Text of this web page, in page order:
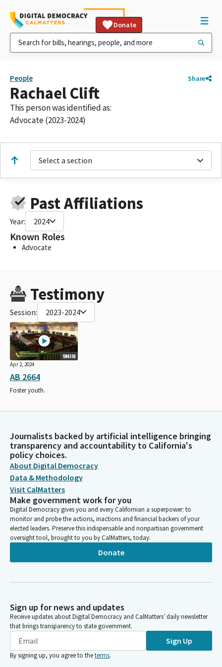
Donate
People Share
Rachael Clift
This person was identified as:
Advocate (2023-2024)
Select a section
Past Affiliations
Year: 2024
Known Roles
Advocate
Testimony
Session: 2023-2024
9MIN
Apr 2, 2024
AB 2664
Foster youth.
Journalists backed by artificial intelligence bringing
transparency and accountability to California's
policy choices.
About Digital Democracy
Data & Methodology
Visit CalMatters
Make government work for you
Digital Democracy gives you and every Californian a superpower: to
monitor and probe the actions, inactions and financial backers of your
elected leaders. Preserve this indispensable and nonpartisan government
oversight tool, brought to you by CalMatters, today.
Donate
Sign up for news and updates
Receive updates about Digital Democracy and CalMatters’ daily newsletter
that brings transparency to state government.
Sign Up
By signing up, you agree to theterms.